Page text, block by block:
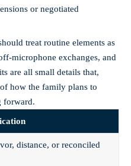
or negotiated
treat routine elements as
microphone exchanges, and
are all small details that,
how the family plans to
forward.
distance, or reconciled